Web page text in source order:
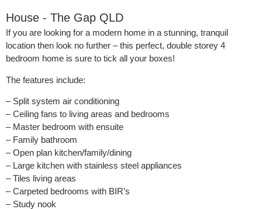
House - The Gap QLD
If you are looking for a modern home in a stunning, tranquil
location then look no further – this perfect, double storey 4
bedroom home is sure to tick all your boxes!
The features include:
– Split system air conditioning
– Ceiling fans to living areas and bedrooms
– Master bedroom with ensuite
– Family bathroom
– Open plan kitchen/family/dining
– Large kitchen with stainless steel appliances
– Tiles living areas
– Carpeted bedrooms with BIR’s
– Study nook